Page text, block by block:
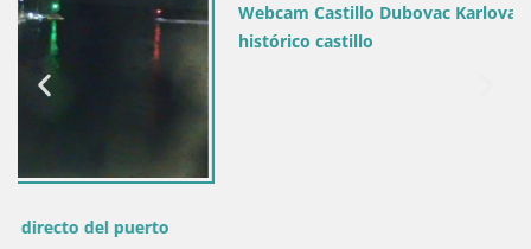
Webcam Castillo Dubovac Karlovac – Vista en directo del
histórico castillo